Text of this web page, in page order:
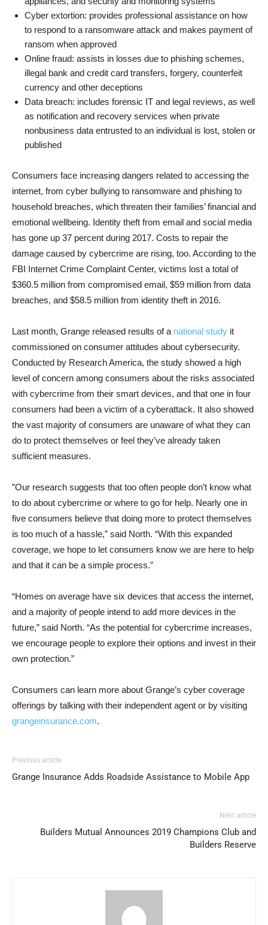
Cyber extortion: provides professional assistance on how
to respond to a ransomware attack and makes payment of
ransom when approved
Online fraud: assists in losses due to phishing schemes,
illegal bank and credit card transfers, forgery, counterfeit
currency and other deceptions
Data breach: includes forensic IT and legal reviews, as well
as notification and recovery services when private
nonbusiness data entrusted to an individual is lost, stolen or
published
Consumers face increasing dangers related to accessing the
internet, from cyber bullying to ransomware and phishing to
household breaches, which threaten their families’ financial and
emotional wellbeing. Identity theft from email and social media
has gone up 37 percent during 2017. Costs to repair the
damage caused by cybercrime are rising, too. According to the
FBI Internet Crime Complaint Center, victims lost a total of
$360.5 million from compromised email, $59 million from data
breaches, and $58.5 million from identity theft in 2016.
Last month, Grange released results of a national study it
commissioned on consumer attitudes about cybersecurity.
Conducted by Research America, the study showed a high
level of concern among consumers about the risks associated
with cybercrime from their smart devices, and that one in four
consumers had been a victim of a cyberattack. It also showed
the vast majority of consumers are unaware of what they can
do to protect themselves or feel they’ve already taken
sufficient measures.
”Our research suggests that too often people don’t know what
to do about cybercrime or where to go for help. Nearly one in
five consumers believe that doing more to protect themselves
is too much of a hassle,” said North. “With this expanded
coverage, we hope to let consumers know we are here to help
and that it can be a simple process.”
“Homes on average have six devices that access the internet,
and a majority of people intend to add more devices in the
future,” said North. “As the potential for cybercrime increases,
we encourage people to explore their options and invest in their
own protection.”
Consumers can learn more about Grange’s cyber coverage
offerings by talking with their independent agent or by visiting
grangeinsurance.com.
Previous article
Grange Insurance Adds Roadside Assistance to Mobile App
Next article
Builders Mutual Announces 2019 Champions Club and
Builders Reserve